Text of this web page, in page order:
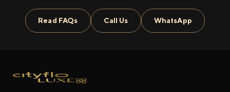
Read FAQs Call Us WhatsApp